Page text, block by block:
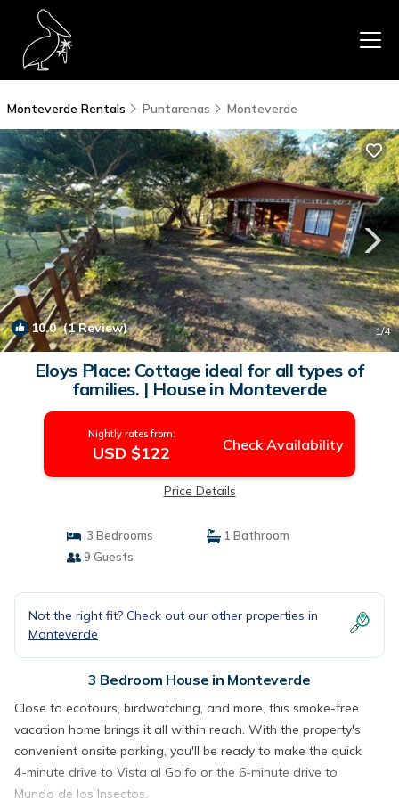
Monteverde Rentals Puntarenas Monteverde
10.0(1 Review) 1/4
Eloys Place: Cottage ideal for all types of
families. | House in Monteverde
Nightly rates from:
USD $122 Check Availability
Price Details
3 Bedrooms
1 Bathroom
9 Guests
Not the right fit? Check out our other properties in
Monteverde
3 Bedroom House in Monteverde
Close to ecotours, birdwatching, and more, this smoke-free
vacation home brings it all within reach. With the property's
convenient onsite parking, you'll be ready to make the quick
4-minute drive to Vista al Golfo or the 6-minute drive to
Mundo de los Insectos.